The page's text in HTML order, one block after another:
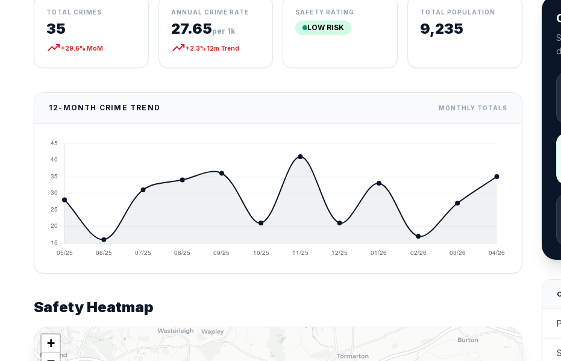
TOTAL CRIMES
35
trending_up+29.6% MoM
ANNUAL CRIME RATE
27.65per 1k
trending_up+2.3% 12m Trend
SAFETY RATING
LOW RISK
TOTAL POPULATION
9,235
12-MONTH CRIME TREND MONTHLY TOTALS
Safety Heatmap
+